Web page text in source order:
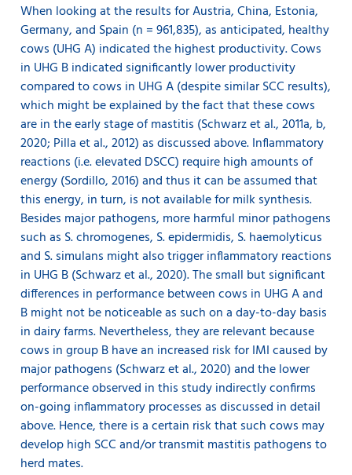
When looking at the results for Austria, China, Estonia,
Germany, and Spain (n = 961,835), as anticipated, healthy
cows (UHG A) indicated the highest productivity. Cows
in UHG B indicated significantly lower productivity
compared to cows in UHG A (despite similar SCC results),
which might be explained by the fact that these cows
are in the early stage of mastitis (Schwarz et al., 2011a, b,
2020; Pilla et al., 2012) as discussed above. Inflammatory
reactions (i.e. elevated DSCC) require high amounts of
energy (Sordillo, 2016) and thus it can be assumed that
this energy, in turn, is not available for milk synthesis.
Besides major pathogens, more harmful minor pathogens
such as S. chromogenes, S. epidermidis, S. haemolyticus
and S. simulans might also trigger inflammatory reactions
in UHG B (Schwarz et al., 2020). The small but significant
differences in performance between cows in UHG A and
B might not be noticeable as such on a day-to-day basis
in dairy farms. Nevertheless, they are relevant because
cows in group B have an increased risk for IMI caused by
major pathogens (Schwarz et al., 2020) and the lower
performance observed in this study indirectly confirms
on-going inflammatory processes as discussed in detail
above. Hence, there is a certain risk that such cows may
develop high SCC and/or transmit mastitis pathogens to
herd mates.